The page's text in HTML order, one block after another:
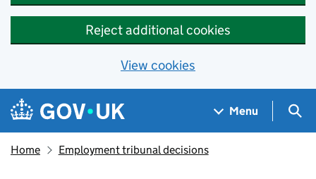
Reject additional cookies
View cookies
Skip to main content
Navigation menu
Menu
Home Employment tribunal decisions